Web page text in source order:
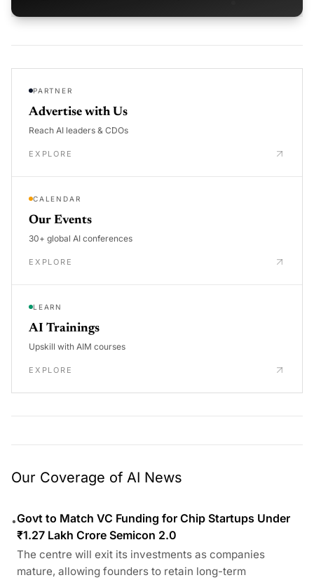
PARTNER
Advertise with Us
Reach AI leaders & CDOs
EXPLORE
CALENDAR
Our Events
30+ global AI conferences
EXPLORE
LEARN
AI Trainings
Upskill with AIM courses
EXPLORE
Our Coverage of AI News
•Govt to Match VC Funding for Chip Startups Under
₹1.27 Lakh Crore Semicon 2.0
The centre will exit its investments as companies
mature, allowing founders to retain long-term